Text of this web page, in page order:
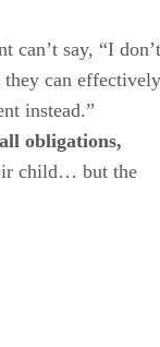
can’t say, “I don’t
they can effectively
instead.”
obligations,
child… but the